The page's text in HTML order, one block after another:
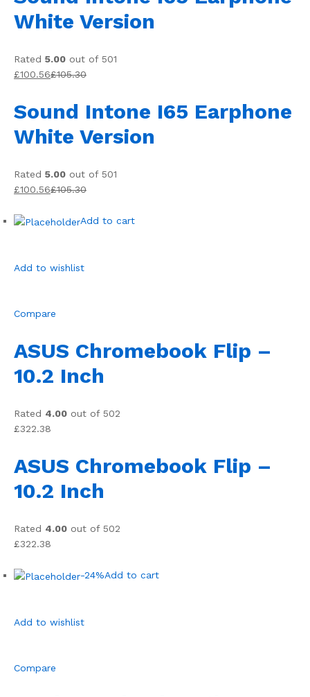
White Version
Rated 5.00 out of 501
£100.56£105.30
Sound Intone I65 Earphone
White Version
Rated 5.00 out of 501
£100.56£105.30
Add to cart
Add to wishlist
Compare
ASUS Chromebook Flip –
10.2 Inch
Rated 4.00 out of 502
£322.38
ASUS Chromebook Flip –
10.2 Inch
Rated 4.00 out of 502
£322.38
-24%Add to cart
Add to wishlist
Compare